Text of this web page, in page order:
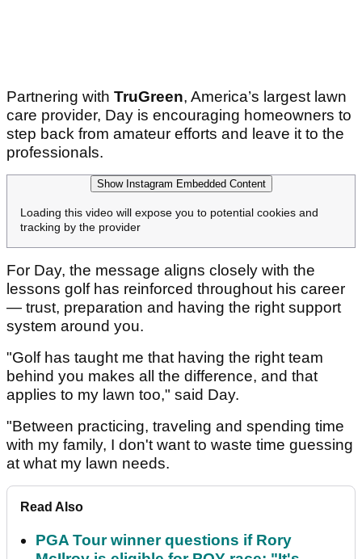
Partnering with TruGreen, America’s largest lawn
care provider, Day is encouraging homeowners to
step back from amateur efforts and leave it to the
professionals.
Show Instagram Embedded Content
Loading this video will expose you to potential cookies and
tracking by the provider
For Day, the message aligns closely with the
lessons golf has reinforced throughout his career
— trust, preparation and having the right support
system around you.
"Golf has taught me that having the right team
behind you makes all the difference, and that
applies to my lawn too," said Day.
"Between practicing, traveling and spending time
with my family, I don't want to waste time guessing
at what my lawn needs.
Read Also
PGA Tour winner questions if Rory